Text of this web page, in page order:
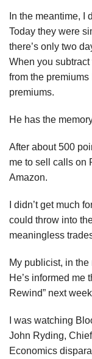
In the meantime, I
Today they were
there’s only two
When you
from the
premiums.
He has the
After about 500
me to sell calls on
Amazon.
I didn’t get much
could throw into
meaningless
My publicist, in
He’s informed me
Rewind” next
I was watching
John Ryding,
Economics